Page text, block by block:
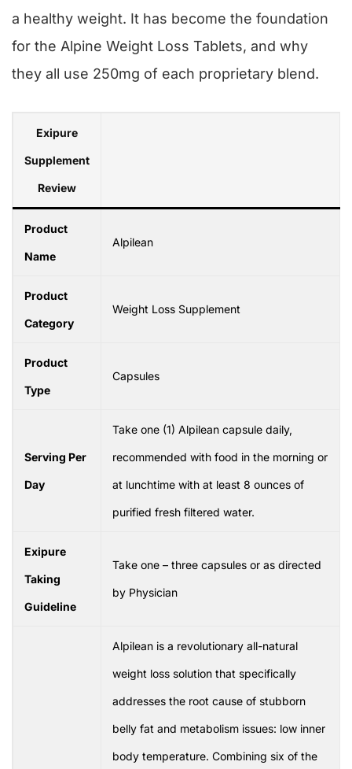
a healthy weight. It has become the foundation
for the Alpine Weight Loss Tablets, and why
they all use 250mg of each proprietary blend.
Exipure
Supplement
Review
Product
Name
Alpilean
Product
Category
Weight Loss Supplement
Product
Type
Capsules
Serving Per
Day
Take one (1) Alpilean capsule daily,
recommended with food in the morning or
at lunchtime with at least 8 ounces of
purified fresh filtered water.
Exipure
Taking
Guideline
Take one – three capsules or as directed
by Physician
Alpilean is a revolutionary all-natural
weight loss solution that specifically
addresses the root cause of stubborn
belly fat and metabolism issues: low inner
body temperature. Combining six of the